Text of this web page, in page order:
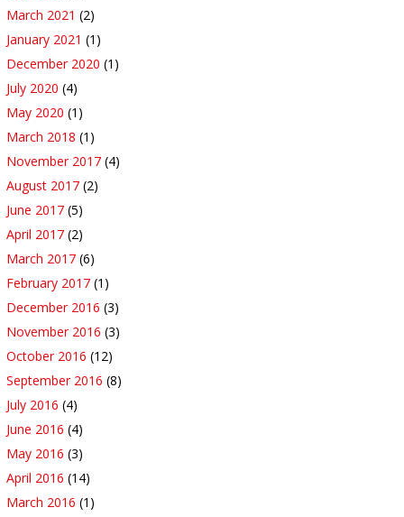
March 2021 (2)
January 2021 (1)
December 2020 (1)
July 2020 (4)
May 2020 (1)
March 2018 (1)
November 2017 (4)
August 2017 (2)
June 2017 (5)
April 2017 (2)
March 2017 (6)
February 2017 (1)
December 2016 (3)
November 2016 (3)
October 2016 (12)
September 2016 (8)
July 2016 (4)
June 2016 (4)
May 2016 (3)
April 2016 (14)
March 2016 (1)